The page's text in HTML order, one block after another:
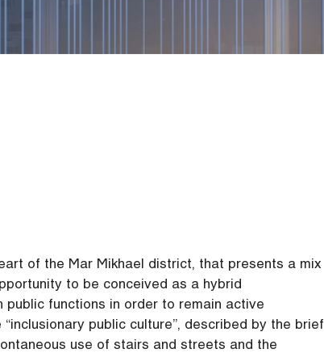
of the Mar Mikhael district, that presents a mix
to be conceived as a hybrid
functions in order to remain active
public culture”, described by the brief
use of stairs and streets and the